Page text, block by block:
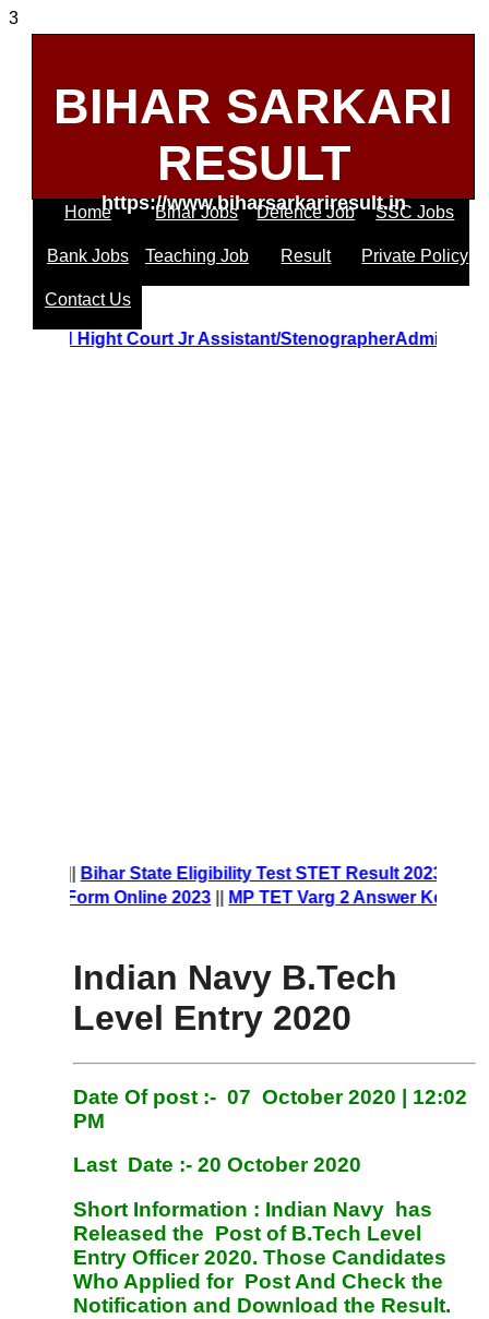
3
BIHAR SARKARI
RESULT
https://www.biharsarkariresult.in
Home Bihar Jobs Defence Job SSC Jobs
Bank Jobs Teaching Job Result Private Policy
Contact Us
Uttrakhand Hight Court Jr Assistant/StenographerAdmit
||Bihar State Eligibility Test STET Result 2023
Form Online 2023||MP TET Varg 2 Answer Key 2023
Indian Navy B.Tech
Level Entry 2020
Date Of post :- 07 October 2020 | 12:02
PM
Last Date :- 20 October 2020
Short Information : Indian Navy has
Released the Post of B.Tech Level
Entry Officer 2020. Those Candidates
Who Applied for Post And Check the
Notification and Download the Result.